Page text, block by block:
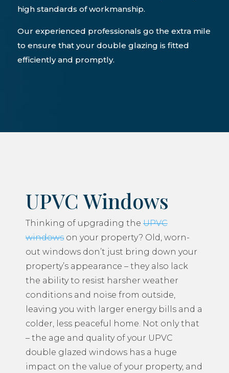
high standards of workmanship.
Our experienced professionals go the extra mile
to ensure that your double glazing is fitted
efficiently and promptly.
UPVC Windows
Thinking of upgrading the UPVC
windows on your property? Old, worn-
out windows don’t just bring down your
property’s appearance – they also lack
the ability to resist harsher weather
conditions and noise from outside,
leaving you with larger energy bills and a
colder, less peaceful home. Not only that
– the age and quality of your UPVC
double glazed windows has a huge
impact on the value of your property, and